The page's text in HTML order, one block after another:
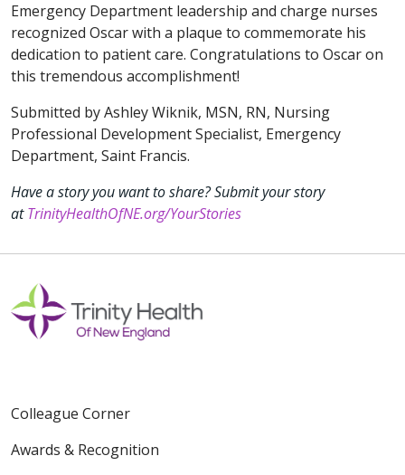
Emergency Department leadership and charge nurses
recognized Oscar with a plaque to commemorate his
dedication to patient care. Congratulations to Oscar on
this tremendous accomplishment!
Submitted by Ashley Wiknik, MSN, RN, Nursing
Professional Development Specialist, Emergency
Department, Saint Francis.
Have a story you want to share? Submit your story
atTrinityHealthOfNE.org/YourStories
Colleague Corner
Awards & Recognition